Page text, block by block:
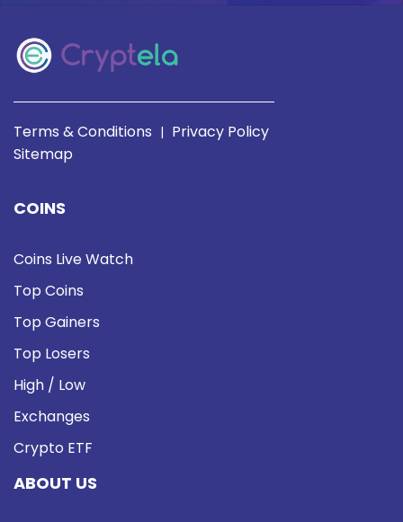
Terms & Conditions | Privacy Policy
Sitemap
COINS
Coins Live Watch
Top Coins
Top Gainers
Top Losers
High / Low
Exchanges
Crypto ETF
ABOUT US